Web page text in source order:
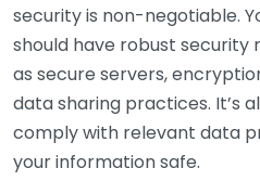
security is non-negotiable.
should have robust security
as secure servers,
data sharing practices. It’s
comply with relevant data
your information safe.